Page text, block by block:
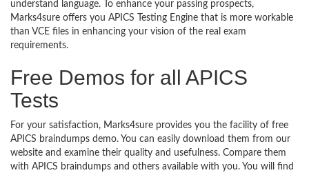
understand language. To enhance your passing prospects,
Marks4sure offers you APICS Testing Engine that is more workable
than VCE files in enhancing your vision of the real exam
requirements.
Free Demos for all APICS
Tests
For your satisfaction, Marks4sure provides you the facility of free
APICS braindumps demo. You can easily download them from our
website and examine their quality and usefulness. Compare them
with APICS braindumps and others available with you. You will find